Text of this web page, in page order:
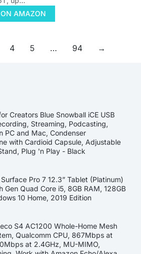
AMAZON
4 5 … 94 →
Creators Blue Snowball iCE USB
Streaming, Podcasting,
PC and Mac, Condenser
with Cardioid Capsule, Adjustable
Plug 'n Play - Black
Pro 7 12.3” Tablet (Platinum)
Gen Quad Core i5, 8GB RAM, 128GB
10 Home, 2019 Edition
S4 AC1200 Whole-Home Mesh
Qualcomm CPU, 867Mbps at
at 2.4GHz, MU-MIMO,